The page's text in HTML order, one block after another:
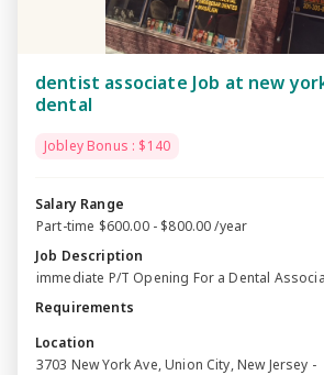
dentist associate Job at new
dental
Jobley Bonus : $140
Salary Range
Part-time $600.00 - $800.00 /year
Job Description
immediate P/T Opening For a Dental
Requirements
Location
3703 New York Ave, Union City, New Jersey -